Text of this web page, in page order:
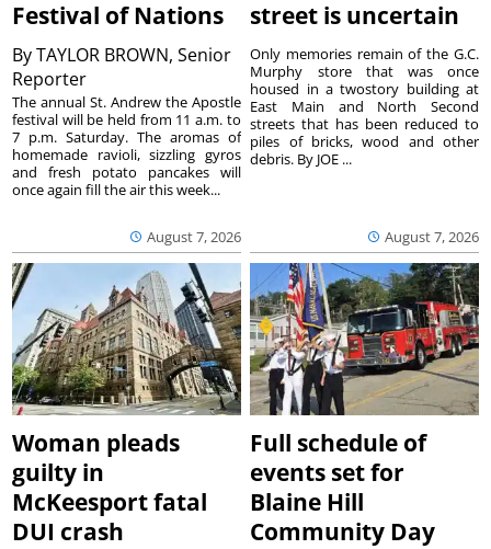
Festival of Nations
ByTAYLOR BROWN, Senior
Reporter
August 7, 2026
The annual St. Andrew the Apostle
festival will be held from 11 a.m. to
7 p.m. Saturday. The aromas of
homemade ravioli, sizzling gyros
and fresh potato pancakes will
once again fill the air this week...
street is uncertain
August 7, 2026
Only memories remain of the G.C.
Murphy store that was once
housed in a twostory building at
East Main and North Second
streets that has been reduced to
piles of bricks, wood and other
debris. By JOE ...
Woman pleads
guilty in
McKeesport fatal
DUI crash
Full schedule of
events set for
Blaine Hill
Community Day